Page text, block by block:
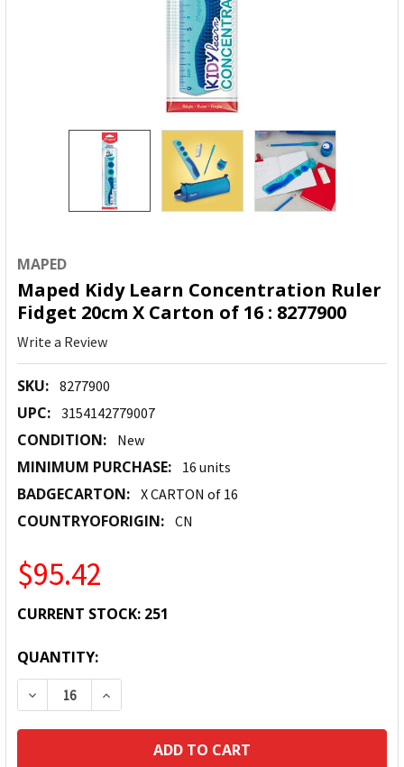
MAPED
Maped Kidy Learn Concentration Ruler
Fidget 20cm X Carton of 16 : 8277900
Write a Review
SKU: 8277900
UPC: 3154142779007
CONDITION: New
MINIMUM PURCHASE: 16 units
BADGECARTON: X CARTON of 16
COUNTRYOFORIGIN: CN
$95.42
CURRENT STOCK: 251
QUANTITY:
DECREASE QUANTITY:INCREASE QUANTITY: